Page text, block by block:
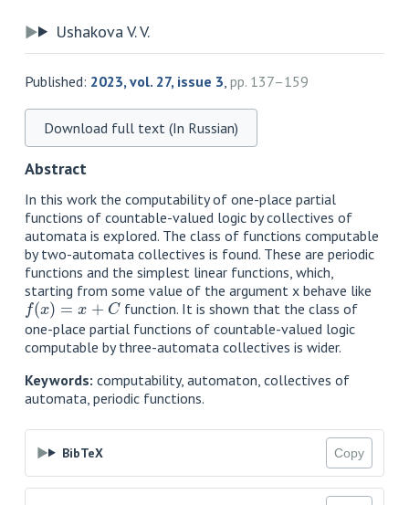
Ushakova V. V.
Published: 2023, vol. 27, issue 3, pp. 137–159
Download full text (In Russian)
Abstract
In this work the computability of one-place partial
functions of countable-valued logic by collectives of
automata is explored. The class of functions computable
by two-automata collectives is found. These are periodic
functions and the simplest linear functions, which,
starting from some value of the argument x behave like
f(x)=x+ C
function. It is shown that the class of
one-place partial functions of countable-valued logic
computable by three-automata collectives is wider.
Keywords: computability, automaton, collectives of
automata, periodic functions.
BibTeX Copy